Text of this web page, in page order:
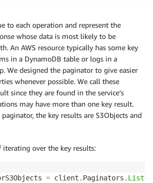
to each operation and represent the
whose data is most likely to be
An AWS resource typically has some key
in a DynamoDB table or logs in a
We designed the paginator to give easier
whenever possible. We call these
since they are found in the service’s
may have more than one key result.
the key results are S3Objects and
iterating over the key results:
= client . Paginators .